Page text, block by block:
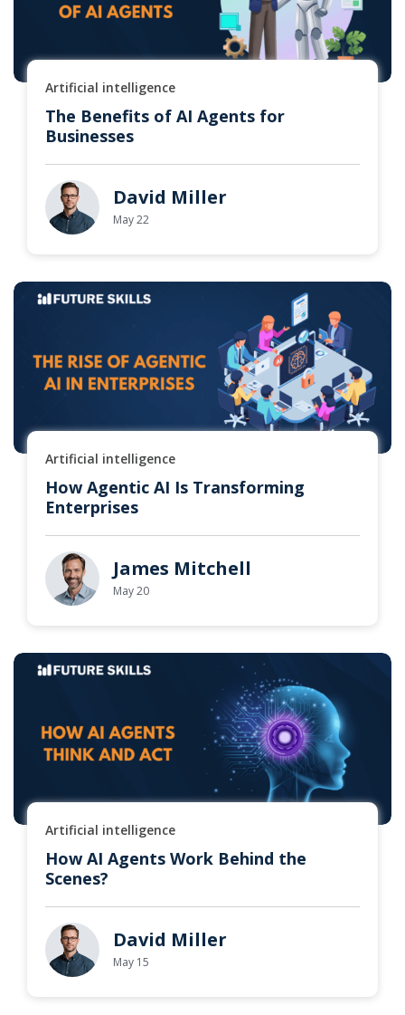
Artificial intelligence
The Benefits of AI Agents for
Businesses
David Miller
May 22
Artificial intelligence
How Agentic AI Is Transforming
Enterprises
James Mitchell
May 20
Artificial intelligence
How AI Agents Work Behind the
Scenes?
David Miller
May 15